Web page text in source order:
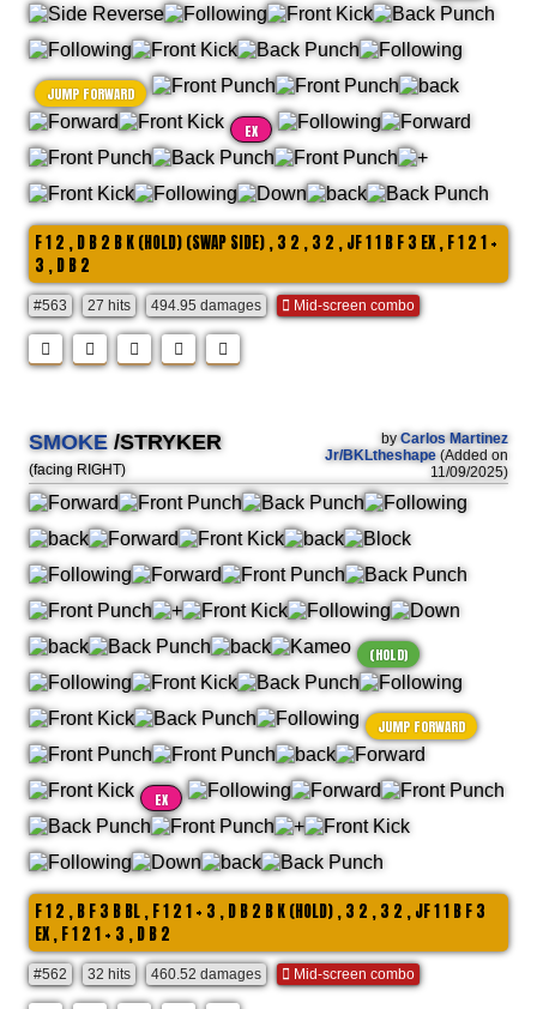
JUMP FORWARD
EX
F 1 2 , D B 2 B K (HOLD) (SWAP SIDE) , 3 2 , 3 2 , JF 1 1 B F 3 EX , F 1 2 1 +
3 , D B 2
#563 27 hits 494.95 damages Mid-screen combo
SMOKE /STRYKER
(facing RIGHT)
by Carlos Martinez
Jr/BKLtheshape (Added on
11/09/2025)
(HOLD)
JUMP FORWARD
EX
F 1 2 , B F 3 B BL , F 1 2 1 + 3 , D B 2 B K (HOLD) , 3 2 , 3 2 , JF 1 1 B F 3
EX , F 1 2 1 + 3 , D B 2
#562 32 hits 460.52 damages Mid-screen combo